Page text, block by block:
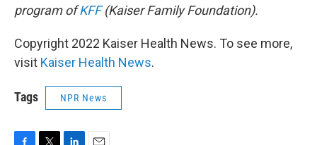
program ofKFF(Kaiser Family Foundation).
Copyright 2022 Kaiser Health News. To see more,
visit Kaiser Health News.
Tags NPR News